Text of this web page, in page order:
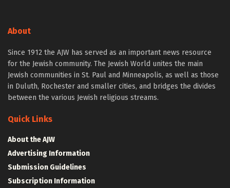
About
Since 1912 the AJW has served as an important news resource
for the Jewish community. The Jewish World unites the main
Jewish communities in St. Paul and Minneapolis, as well as those
in Duluth, Rochester and smaller cities, and bridges the divides
between the various Jewish religious streams.
Quick Links
About the AJW
Advertising Information
Submission Guidelines
Subscription Information